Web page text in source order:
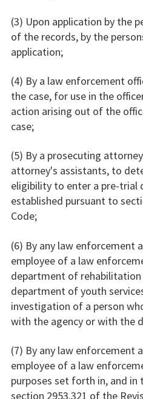
(3) Upon application by the
of the records, by the
application;
(4) By a law enforcement
the case, for use in the
action arising out of the
case;
(5) By a prosecuting
attorney's assistants, to
eligibility to enter a pre-trial
established pursuant to
Code;
(6) By any law enforcement
employee of a law
department of
department of youth
investigation of a person
with the agency or with the
(7) By any law enforcement
employee of a law
purposes set forth in, and in
section 2953.321 of the